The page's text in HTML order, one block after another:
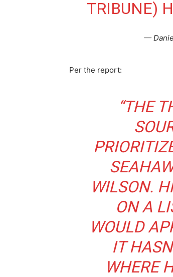
TRIBUNE)
—
Per the report:
“THE
WILSON.
ON A
WOULD
IT
WHERE